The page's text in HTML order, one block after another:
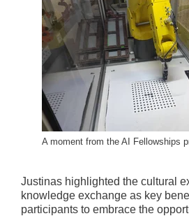
A moment from the AI Fellowships
Justinas highlighted the cultural
knowledge exchange as key
participants to embrace the